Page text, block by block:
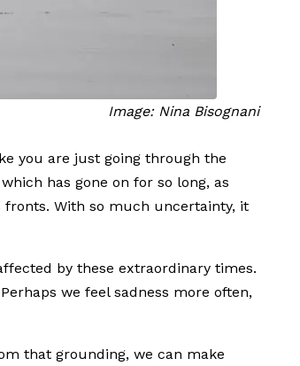
Image: Nina Bisognani
you are just going through the
has gone on for so long, as
With so much uncertainty, it
by these extraordinary times.
we feel sadness more often,
that grounding, we can make